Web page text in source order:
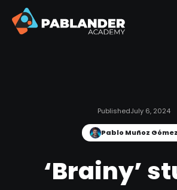
PublishedJuly 6, 2024
Pablo Muñoz Gómez
‘Brainy’